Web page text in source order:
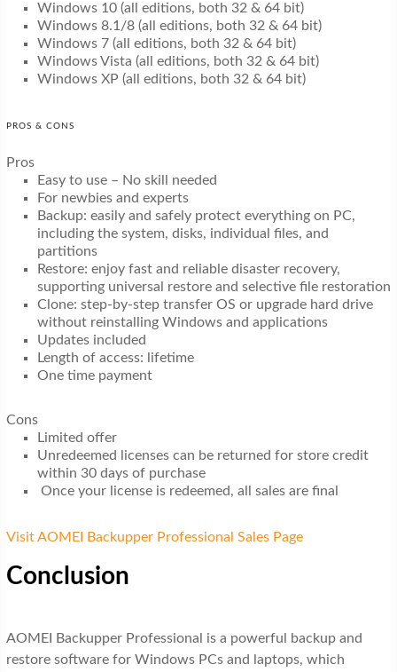
Windows 10 (all editions, both 32 & 64 bit)
Windows 8.1/8 (all editions, both 32 & 64 bit)
Windows 7 (all editions, both 32 & 64 bit)
Windows Vista (all editions, both 32 & 64 bit)
Windows XP (all editions, both 32 & 64 bit)
PROS & CONS
Pros
Easy to use – No skill needed
For newbies and experts
Backup: easily and safely protect everything on PC,
including the system, disks, individual files, and
partitions
Restore: enjoy fast and reliable disaster recovery,
supporting universal restore and selective file restoration
Clone: step-by-step transfer OS or upgrade hard drive
without reinstalling Windows and applications
Updates included
Length of access: lifetime
One time payment
Cons
Limited offer
Unredeemed licenses can be returned for store credit
within 30 days of purchase
Once your license is redeemed, all sales are final
Visit AOMEI Backupper Professional Sales Page
Conclusion
AOMEI Backupper Professional is a powerful backup and
restore software for Windows PCs and laptops, which